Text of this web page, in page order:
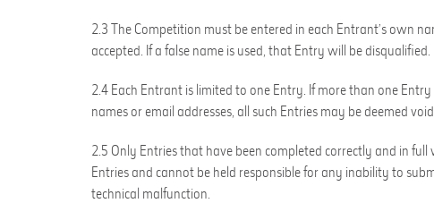
2.3 The Competition must be entered in each Entrant’s own
accepted. If a false name is used, that Entry will be disqualified.
2.4 Each Entrant is limited to one Entry. If more than one
names or email addresses, all such Entries may be deemed
2.5 Only Entries that have been completed correctly and in
Entries and cannot be held responsible for any inability to
technical malfunction.